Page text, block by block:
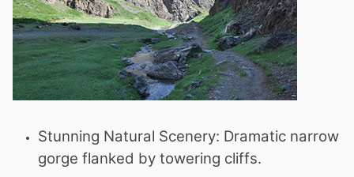
Stunning Natural Scenery: Dramatic narrow
gorge flanked by towering cliffs.